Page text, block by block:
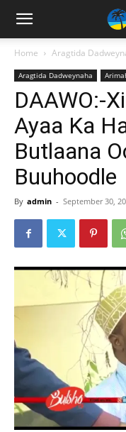
Home Aragtida
Aragtida Dadweynaha
DAAWO:-
Ayaa Ka
Butlaana
Buuhoodle
By admin - September 30,